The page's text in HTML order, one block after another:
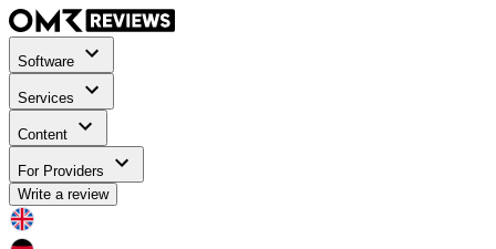
Software
Services
Content
For Providers
Write a review